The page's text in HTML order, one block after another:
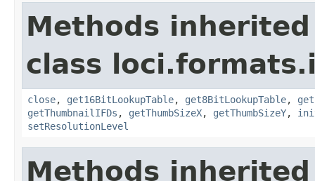
Methods
class
close, get16BitLookupTable, get8BitLookupTable,
getThumbnailIFDs , getThumbSizeX, getThumbSizeY,
setResolutionLevel
Methods